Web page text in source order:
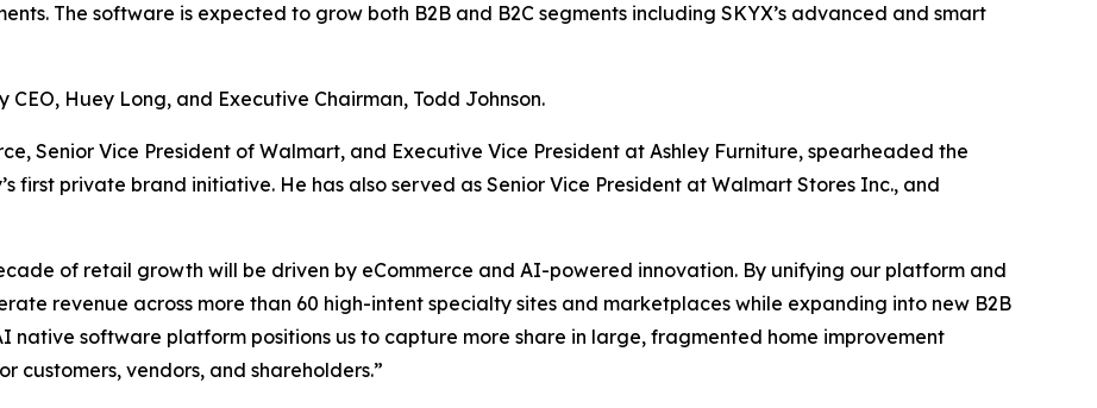
The software is expected to grow both B2B and B2C segments including SKYX’s advanced and smart
CEO, Huey Long, and Executive Chairman, Todd Johnson.
Senior Vice President of Walmart, and Executive Vice President at Ashley Furniture, spearheaded the
first private brand initiative. He has also served as Senior Vice President at Walmart Stores Inc., and
of retail growth will be driven by eCommerce and AI-powered innovation. By unifying our platform and
revenue across more than 60 high-intent specialty sites and marketplaces while expanding into new B2B
native software platform positions us to capture more share in large, fragmented home improvement
vendors, and shareholders.”